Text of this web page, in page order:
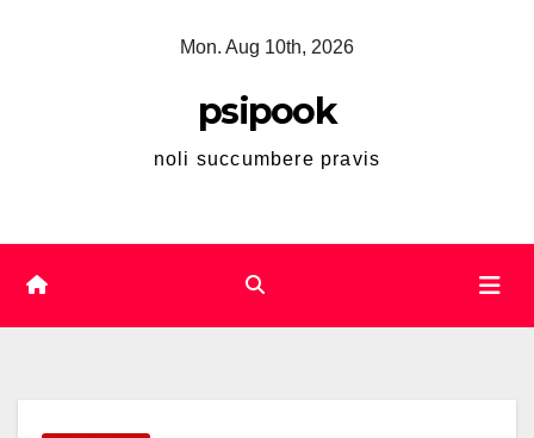
Mon. Aug 10th, 2026
psipook
noli succumbere pravis